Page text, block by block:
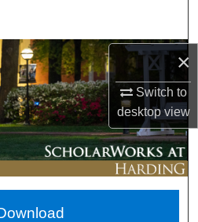
×
Switch to
desktopview
Collections
Account
About
Network™